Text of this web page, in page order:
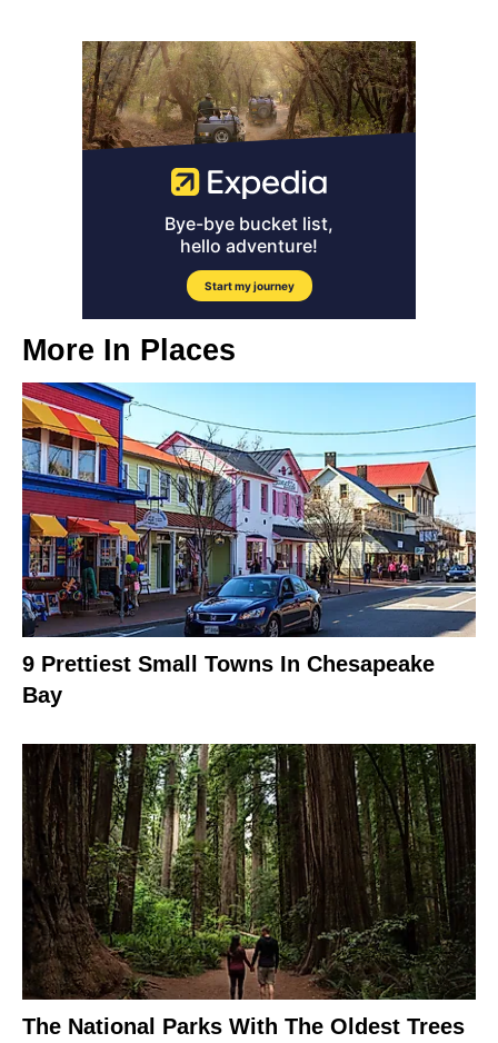
More In Places
9 Prettiest Small Towns In Chesapeake
Bay
The National Parks With The Oldest Trees